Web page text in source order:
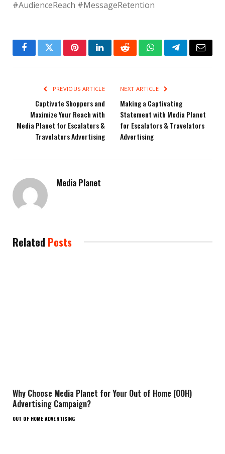
#AudienceReach #MessageRetention
FacebookTwitterPinterestLinkedInRedditWhatsAppTelegramEmail
PREVIOUS ARTICLE
Captivate Shoppers and
Maximize Your Reach with
Media Planet for Escalators &
Travelators Advertising
NEXT ARTICLE
Making a Captivating
Statement with Media Planet
for Escalators & Travelators
Advertising
Media Planet
Related Posts
Why Choose Media Planet for Your Out of Home (OOH)
Advertising Campaign?
OUT OF HOME ADVERTISING